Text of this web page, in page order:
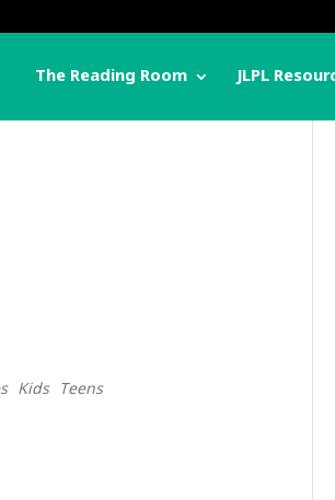
The Reading Room JLPL
Kids Teens